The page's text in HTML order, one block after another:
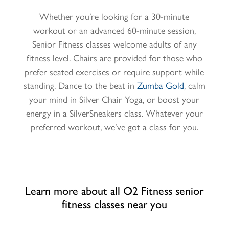
Whether you’re looking for a 30-minute
workout or an advanced 60-minute session,
Senior Fitness classes welcome adults of any
fitness level. Chairs are provided for those who
prefer seated exercises or require support while
standing. Dance to the beat in Zumba Gold, calm
your mind in Silver Chair Yoga, or boost your
energy in a SilverSneakers class. Whatever your
preferred workout, we’ve got a class for you.
Learn more about all O2 Fitness senior
fitness classes near you